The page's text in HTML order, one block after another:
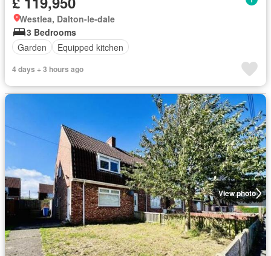
Westlea, Dalton-le-dale
3 Bedrooms
Garden
Equipped kitchen
4 days + 3 hours ago
View photo